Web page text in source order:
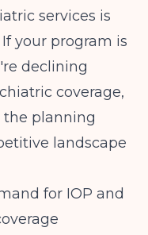
services is
your program is
declining
coverage,
the planning
landscape
for IOP and